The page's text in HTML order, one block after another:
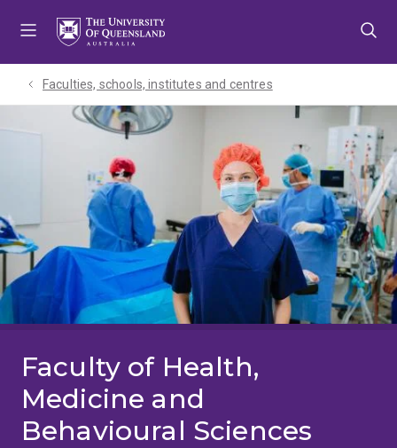
Faculties, schools, institutes and centres​
Faculty of Health,
Medicine and
Behavioural Sciences